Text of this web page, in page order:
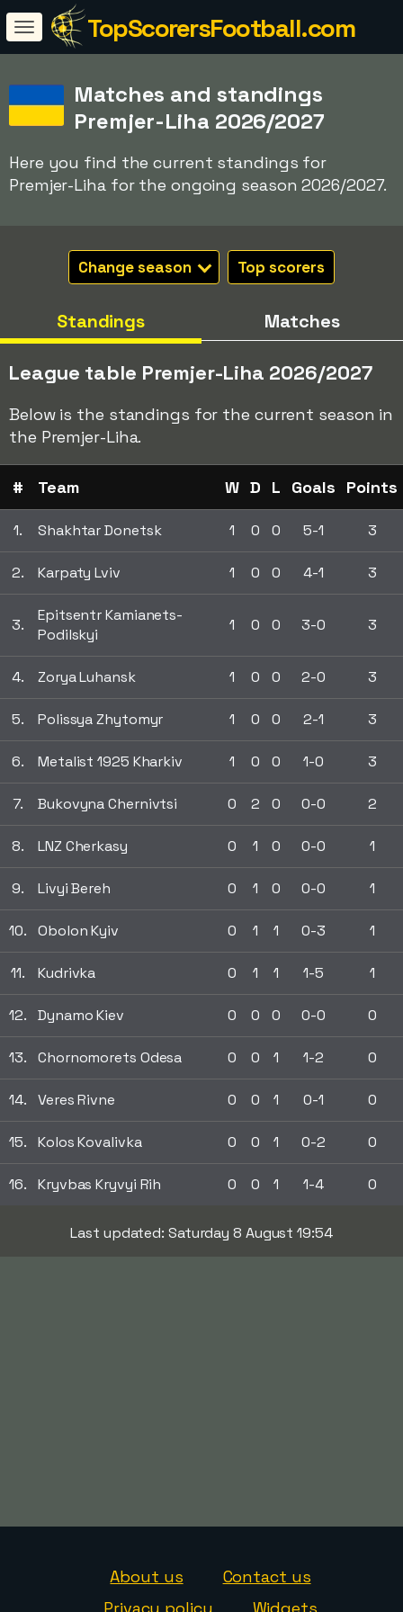
TopScorersFootball.com
Matches and standings
Premjer-Liha 2026/2027
Here you find the current standings for
Premjer-Liha for the ongoing season 2026/2027.
Change season Top scorers
Standings Matches
League table Premjer-Liha 2026/2027
Below is the standings for the current season in
the Premjer-Liha.
# Team W D L Goals Points
1. Shakhtar Donetsk 1 0 0 5-1 3
2. Karpaty Lviv 1 0 0 4-1 3
3.
Epitsentr Kamianets-
Podilskyi
1 0 0 3-0 3
4. Zorya Luhansk 1 0 0 2-0 3
5. Polissya Zhytomyr 1 0 0 2-1 3
6. Metalist 1925 Kharkiv 1 0 0 1-0 3
7. Bukovyna Chernivtsi 0 2 0 0-0 2
8. LNZ Cherkasy 0 1 0 0-0 1
9. Livyi Bereh 0 1 0 0-0 1
10. Obolon Kyiv 0 1 1 0-3 1
11. Kudrivka 0 1 1 1-5 1
12. Dynamo Kiev 0 0 0 0-0 0
13. Chornomorets Odesa 0 0 1 1-2 0
14. Veres Rivne 0 0 1 0-1 0
15. Kolos Kovalivka 0 0 1 0-2 0
16. Kryvbas Kryvyi Rih 0 0 1 1-4 0
Last updated: Saturday 8 August 19:54
About us
Contact us